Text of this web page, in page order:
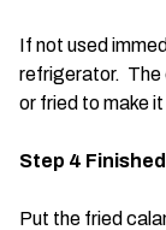
If not used
refrigerator. The
or fried to make
Step 4
Put the fried